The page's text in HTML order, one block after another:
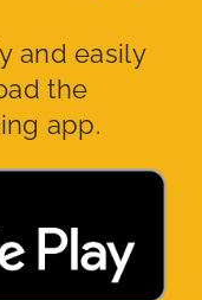
and easily
the
app.